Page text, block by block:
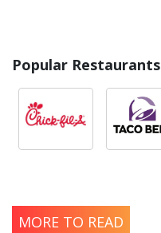
Popular Restaurants
MORE TO READ